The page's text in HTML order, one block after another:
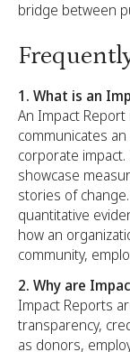
bridge between
1. What is an
An Impact
communicates
corporate
showcase
stories of
quantitative
how an
community,
2. Why are
Impact Reports
transparency,
as donors,